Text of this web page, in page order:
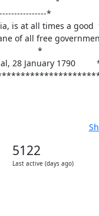
*
is at all times a good
of all free
*
28 January 1790
5122
Last active (days ago)